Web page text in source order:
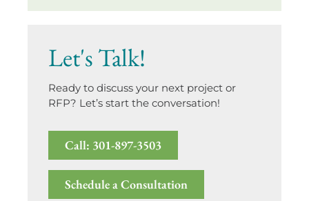
Let's Talk!
Ready to discuss your next project or
RFP? Let’s start the conversation!
Call: 301-897-3503
Schedule a Consultation